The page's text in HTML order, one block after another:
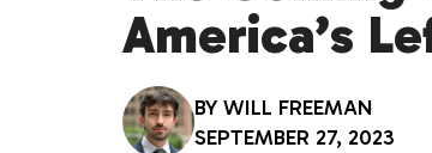
America’s
BY WILL FREEMAN
SEPTEMBER 27, 2023